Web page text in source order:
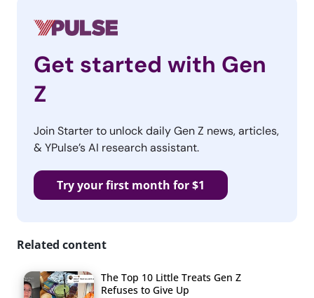
Get started with Gen
Z
Join Starter to unlock daily Gen Z news, articles,
& YPulse’s AI research assistant.
Try your first month for $1
Related content
The Top 10 Little Treats Gen Z
Refuses to Give Up